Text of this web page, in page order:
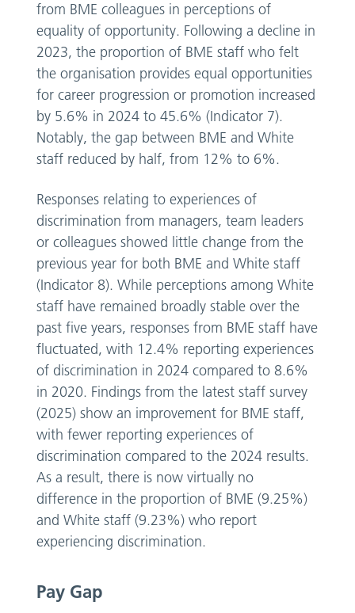
from BME colleagues in perceptions of
equality of opportunity. Following a decline in
2023, the proportion of BME staff who felt
the organisation provides equal opportunities
for career progression or promotion increased
by 5.6% in 2024 to 45.6% (Indicator 7).
Notably, the gap between BME and White
staff reduced by half, from 12% to 6%.
Responses relating to experiences of
discrimination from managers, team leaders
or colleagues showed little change from the
previous year for both BME and White staff
(Indicator 8). While perceptions among White
staff have remained broadly stable over the
past five years, responses from BME staff have
fluctuated, with 12.4% reporting experiences
of discrimination in 2024 compared to 8.6%
in 2020. Findings from the latest staff survey
(2025) show an improvement for BME staff,
with fewer reporting experiences of
discrimination compared to the 2024 results.
As a result, there is now virtually no
difference in the proportion of BME (9.25%)
and White staff (9.23%) who report
experiencing discrimination.
Pay Gap